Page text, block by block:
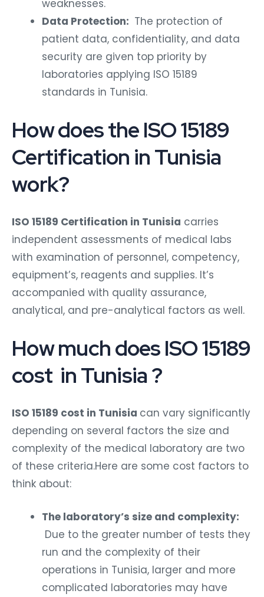
weaknesses.
Data Protection: The protection of
patient data, confidentiality, and data
security are given top priority by
laboratories applying ISO 15189
standards in Tunisia.
How does the ISO 15189
Certification in Tunisia
work?
ISO 15189 Certification in Tunisia carries
independent assessments of medical labs
with examination of personnel, competency,
equipment’s, reagents and supplies. It’s
accompanied with quality assurance,
analytical, and pre-analytical factors as well.
How much does ISO 15189
cost in Tunisia ?
ISO 15189 cost in Tunisia can vary significantly
depending on several factors the size and
complexity of the medical laboratory are two
of these criteria.Here are some cost factors to
think about:
The laboratory’s size and complexity:
Due to the greater number of tests they
run and the complexity of their
operations in Tunisia, larger and more
complicated laboratories may have